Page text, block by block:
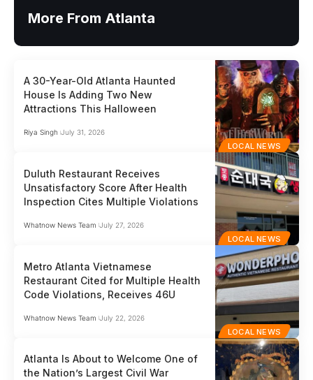
More From Atlanta
LOCAL NEWS
A 30-Year-Old Atlanta Haunted
House Is Adding Two New
Attractions This Halloween
Riya Singh July 31, 2026
LOCAL NEWS
Duluth Restaurant Receives
Unsatisfactory Score After Health
Inspection Cites Multiple Violations
Whatnow News Team July 27, 2026
LOCAL NEWS
Metro Atlanta Vietnamese
Restaurant Cited for Multiple Health
Code Violations, Receives 46U
Whatnow News Team July 22, 2026
Atlanta Is About to Welcome One of
the Nation’s Largest Civil War